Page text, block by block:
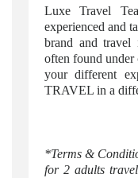
Luxe Travel
experienced and
brand and travel
often found
your different
TRAVEL in a
*Terms &
for 2 adults